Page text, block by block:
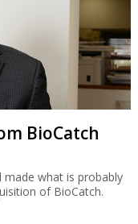
BioCatch
made what is probably
of BioCatch.